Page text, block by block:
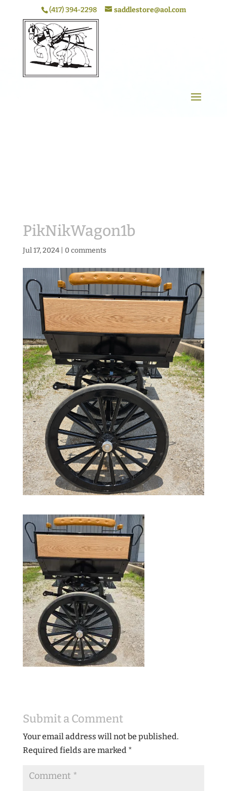
(417) 394-2298 saddlestore@aol.com
PikNikWagon1b
Jul 17, 2024| 0 comments
Submit a Comment
Your email address will not be published.
Required fields are marked *